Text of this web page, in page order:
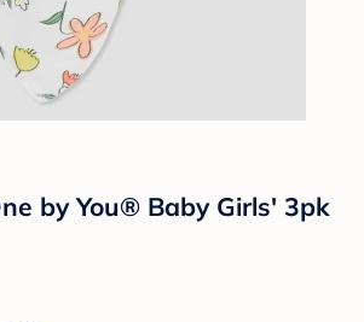
by You® Baby Girls' 3pk